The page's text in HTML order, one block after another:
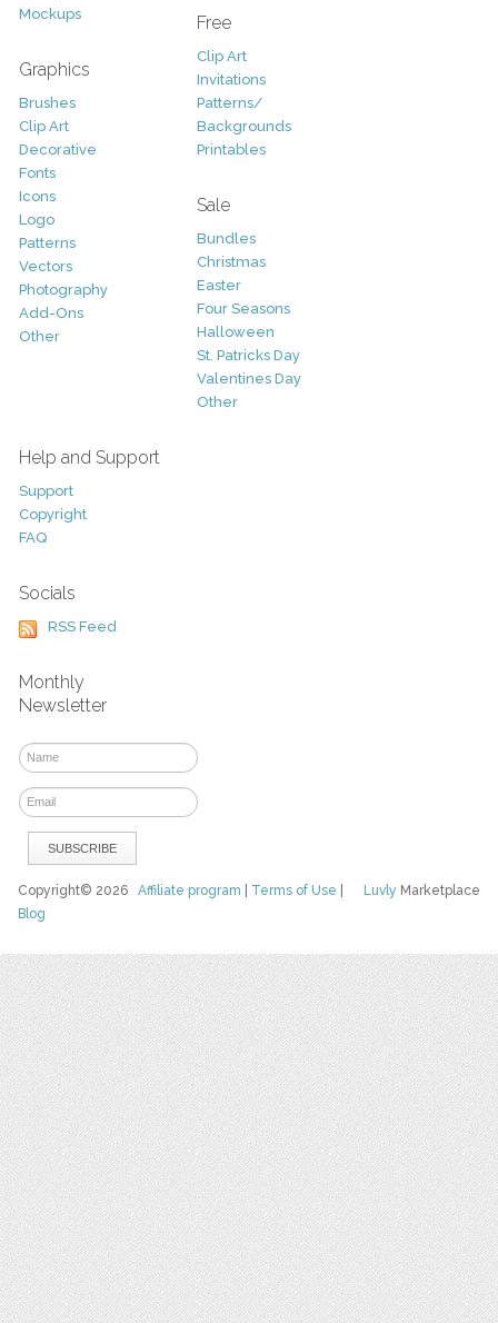
Mockups
Graphics
Brushes
Clip Art
Decorative
Fonts
Icons
Logo
Patterns
Vectors
Photography
Add-Ons
Other
Free
Clip Art
Invitations
Patterns/
Backgrounds
Printables
Sale
Bundles
Christmas
Easter
Four Seasons
Halloween
St. Patricks Day
Valentines Day
Other
Help and Support
Support
Copyright
FAQ
Socials
RSS Feed
Monthly
Newsletter
Luvly Marketplace
Copyright© 2026Affiliate program Terms of Use
Blog